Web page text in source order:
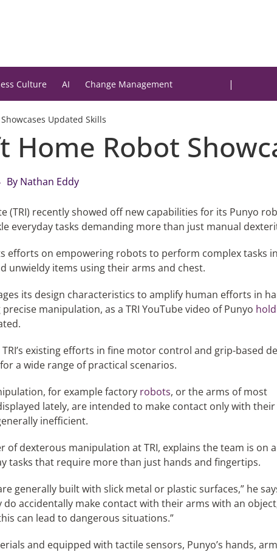
Culture AI Change Management |
Updated Skills
Home Robot
By Nathan Eddy
(TRI) recently showed off new capabilities for its Punyo
everyday tasks demanding more than just manual
efforts on empowering robots to perform complex tasks
unwieldy items using their arms and chest.
its design characteristics to amplify human efforts in
manipulation, as a TRI YouTube video of Punyo
existing efforts in fine motor control and grip-based
a wide range of practical scenarios.
for example factory robots, or the arms of most
lately, are intended to make contact only with their
inefficient.
of dexterous manipulation at TRI, explains the team is on a
tasks that require more than just hands and fingertips.
generally built with slick metal or plastic surfaces,” he
accidentally make contact with their arms with an
can lead to dangerous situations.”
and equipped with tactile sensors, Punyo’s hands,